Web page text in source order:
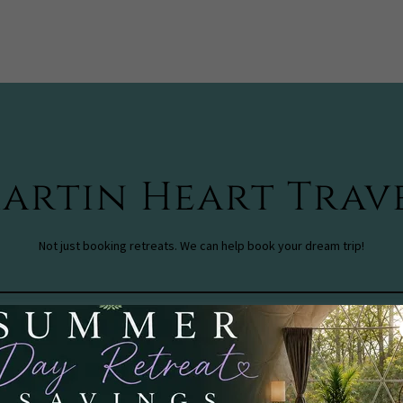
Heart
Not just booking retreats. We can help book your dream trip!
Check out our Travel Company